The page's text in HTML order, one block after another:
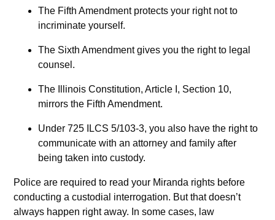
The Fifth Amendment protects your right not to
incriminate yourself.
The Sixth Amendment gives you the right to legal
counsel.
The Illinois Constitution, Article I, Section 10,
mirrors the Fifth Amendment.
Under 725 ILCS 5/103-3, you also have the right to
communicate with an attorney and family after
being taken into custody.
Police are required to read your Miranda rights before
conducting a custodial interrogation. But that doesn’t
always happen right away. In some cases, law